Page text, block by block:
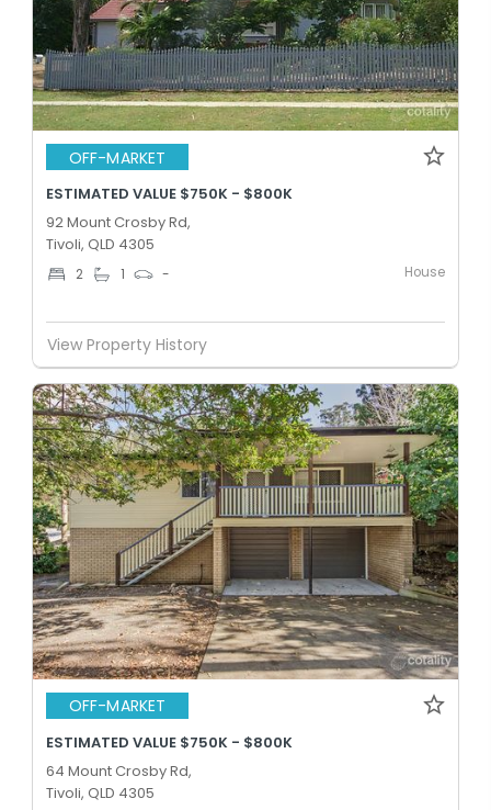
OFF-MARKET
ESTIMATED VALUE $750K - $800K
92 Mount Crosby Rd,
Tivoli, QLD 4305
2 1 - House
View Property History
OFF-MARKET
ESTIMATED VALUE $750K - $800K
64 Mount Crosby Rd,
Tivoli, QLD 4305